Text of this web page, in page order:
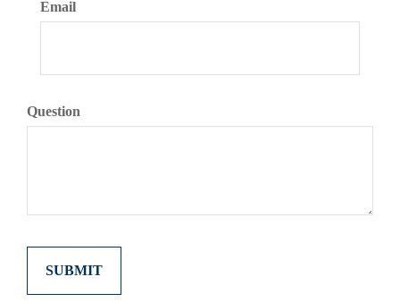
Email
Question